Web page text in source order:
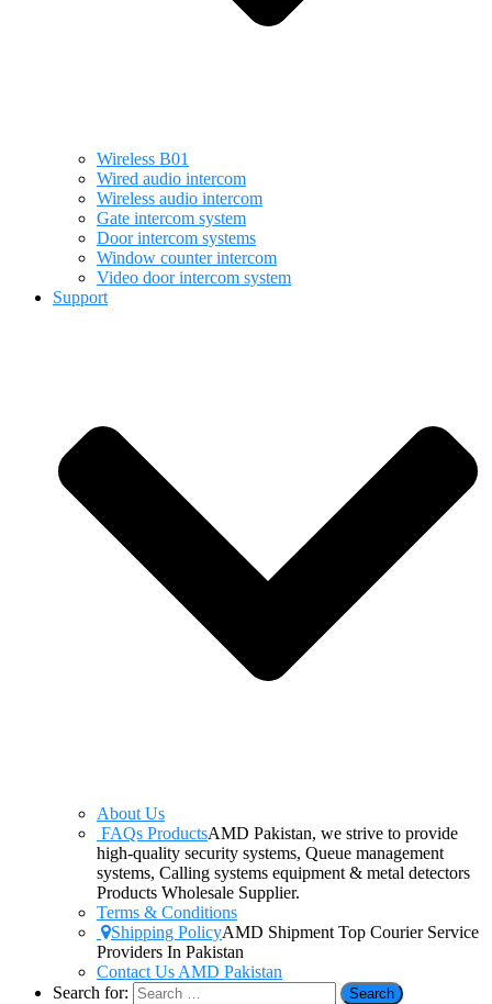
Wireless B01
Wired audio intercom
Wireless audio intercom
Gate intercom system
Door intercom systems
Window counter intercom
Video door intercom system
Support
About Us
FAQs ProductsAMD Pakistan, we strive to provide
high-quality security systems, Queue management
systems, Calling systems equipment & metal detectors
Products Wholesale Supplier.
Terms & Conditions
Shipping PolicyAMD Shipment Top Courier Service
Providers In Pakistan
Contact Us AMD Pakistan
Search for: